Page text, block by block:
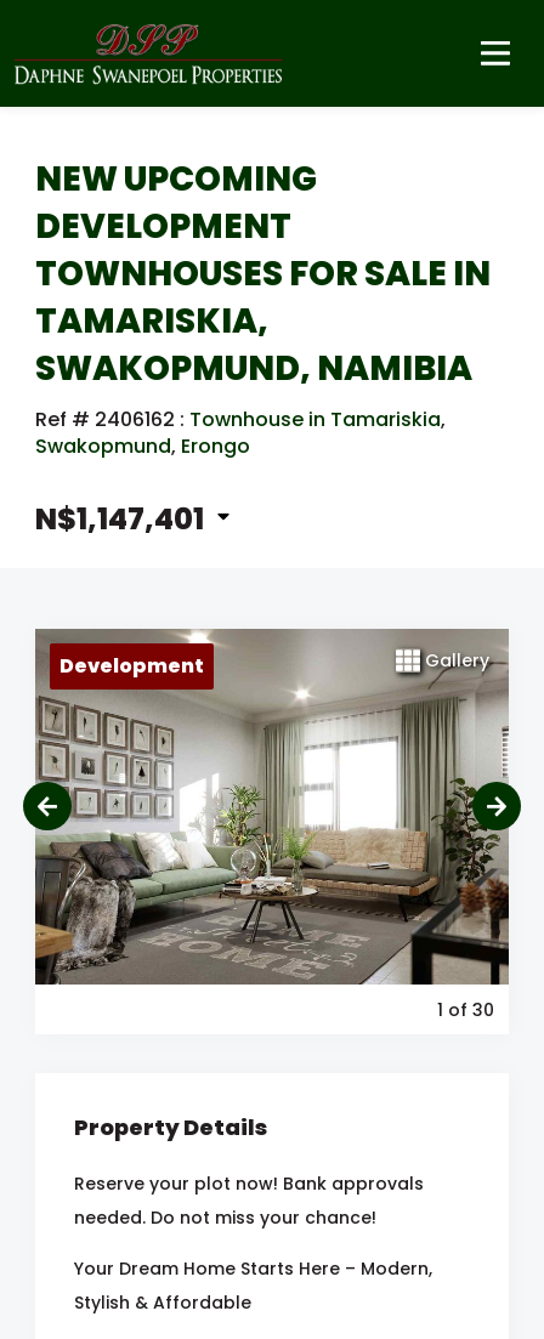
NEW UPCOMING
DEVELOPMENT
TOWNHOUSES FOR SALE IN
TAMARISKIA,
SWAKOPMUND, NAMIBIA
Ref # 2406162 : Townhouse in Tamariskia,
Swakopmund, Erongo
N$1,147,401
Development Gallery
1 of 30
Property Details
Reserve your plot now! Bank approvals
needed. Do not miss your chance!
Your Dream Home Starts Here – Modern,
Stylish & Affordable